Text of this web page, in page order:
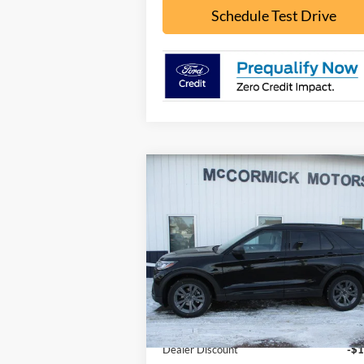
Schedule Test Drive
Special Offer
Price Drop
VIN:1FMUK8DH0TGB02853Stock:F2075
Model:K8D
In Stock Ext.
Less
MSRP:
Dealer Discount
-
Compare Vehicle